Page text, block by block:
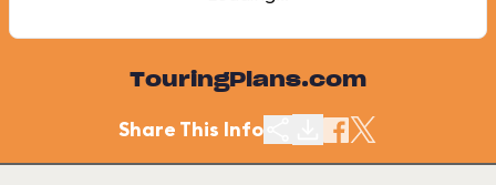
TouringPlans.com
Share This Info